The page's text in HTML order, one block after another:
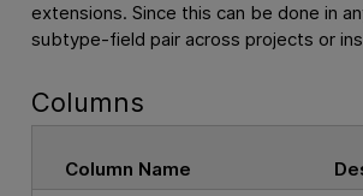
extensions. Since this can be done in
subtype-field pair across projects or
Columns
Column Name